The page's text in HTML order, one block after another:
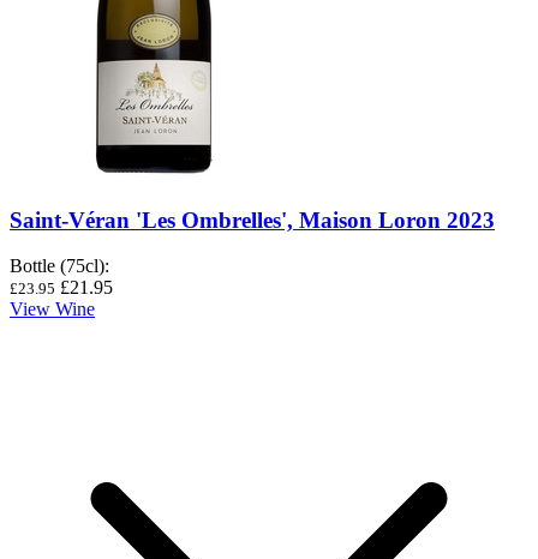
Saint-Véran 'Les Ombrelles', Maison Loron 2023
Bottle (75cl):
£23.95 £21.95
View Wine